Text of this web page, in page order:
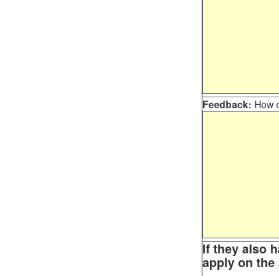
Feedback: How
If they also
apply on the